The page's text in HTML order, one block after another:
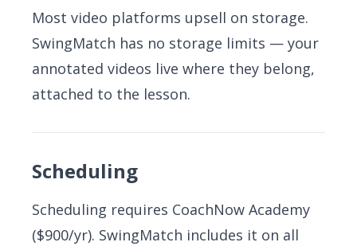
Most video platforms upsell on storage.
SwingMatch has no storage limits — your
annotated videos live where they belong,
attached to the lesson.
Scheduling
Scheduling requires CoachNow Academy
($900/yr). SwingMatch includes it on all